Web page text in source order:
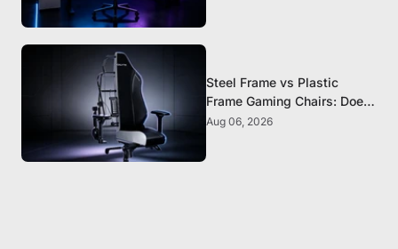
Steel Frame vs Plastic
Frame Gaming Chairs: Does
It Matter?
Aug 06, 2026